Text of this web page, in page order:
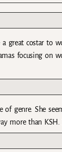
great costar to
focusing on
genre. She
more than